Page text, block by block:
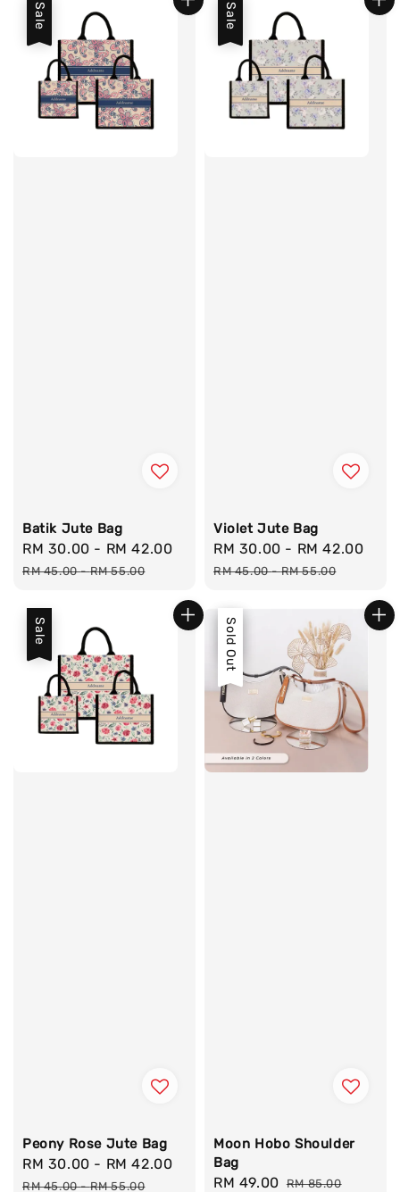
Sale
Batik Jute Bag
Sale
price
RM 30.00 - RM 42.00
Regular
price
RM 45.00-RM 55.00
Sale
Violet Jute Bag
Sale
price
RM 30.00 - RM 42.00
RM 45.00-RM 55.00
Sale
Peony Rose Jute Bag
Sale
price
RM 30.00 - RM 42.00
Regular
price
RM 45.00-RM 55.00
Sale
Sold Out
Moon Hobo Shoulder
Bag
Sale
RM 49.00 Regular
RM 85.00